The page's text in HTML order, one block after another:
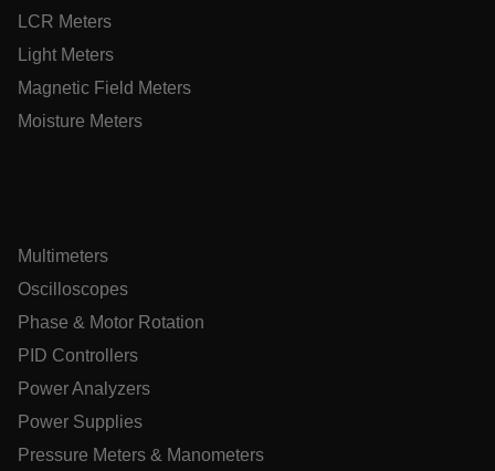
LCR Meters
Light Meters
Magnetic Field Meters
Moisture Meters
Multimeters
Oscilloscopes
Phase & Motor Rotation
PID Controllers
Power Analyzers
Power Supplies
Pressure Meters & Manometers
x-ms-cpim-cache|[-
Policy